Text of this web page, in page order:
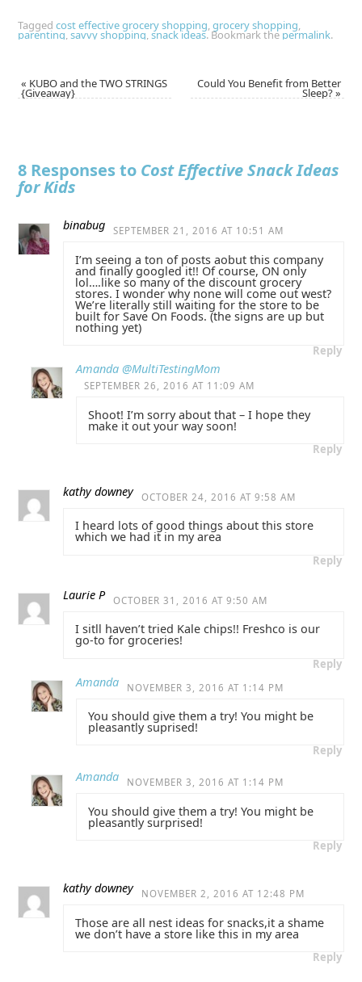
Tagged cost effective grocery shopping,grocery shopping,
parenting,savvy shopping,snack ideas.Bookmark the permalink.
« KUBO and the TWO STRINGS
{Giveaway}
Could You Benefit from Better
Sleep?»
8 Responses to Cost Effective Snack Ideas
for Kids
binabug SEPTEMBER 21, 2016 AT 10:51 AM
I’m seeing a ton of posts aobut this company
and finally googled it!! Of course, ON only
lol….like so many of the discount grocery
stores. I wonder why none will come out west?
We’re literally still waiting for the store to be
built for Save On Foods. (the signs are up but
nothing yet)
Reply
Amanda @MultiTestingMom
SEPTEMBER 26, 2016 AT 11:09 AM
Shoot! I’m sorry about that – I hope they
make it out your way soon!
Reply
kathy downey OCTOBER 24, 2016 AT 9:58 AM
I heard lots of good things about this store
which we had it in my area
Reply
Laurie P OCTOBER 31, 2016 AT 9:50 AM
I sitll haven’t tried Kale chips!! Freshco is our
go-to for groceries!
Reply
Amanda NOVEMBER 3, 2016 AT 1:14 PM
You should give them a try! You might be
pleasantly suprised!
Reply
Amanda NOVEMBER 3, 2016 AT 1:14 PM
You should give them a try! You might be
pleasantly surprised!
Reply
kathy downey NOVEMBER 2, 2016 AT 12:48 PM
Those are all nest ideas for snacks,it a shame
we don’t have a store like this in my area
Reply